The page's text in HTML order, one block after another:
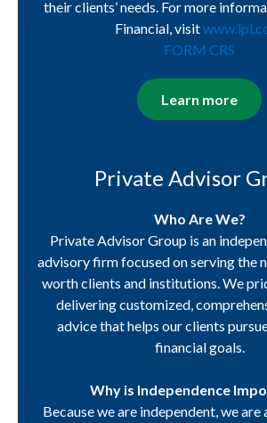
their clients’ needs. For more
Financial, visit
FORM CRS
Learn more
Private Advisor
Who Are We?
Private Advisor Group is an
advisory firm focused on serving the
worth clients and institutions. We
delivering customized,
advice that helps our clients
financial goals.
Why is Independence
Because we are independent, we